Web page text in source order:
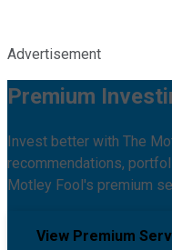
Advertisement
Premium
Invest better with The
recommendations,
Motley Fool's premium
View Premium